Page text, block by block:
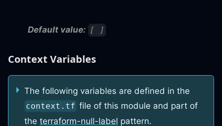
Default value: [ ]
Context Variables
The following variables are defined in the
context.tf file of this module and part of
the terraform-null-label pattern.